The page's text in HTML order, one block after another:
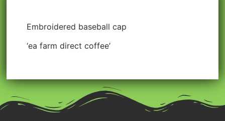
Embroidered baseball cap
‘ea farm direct coffee’